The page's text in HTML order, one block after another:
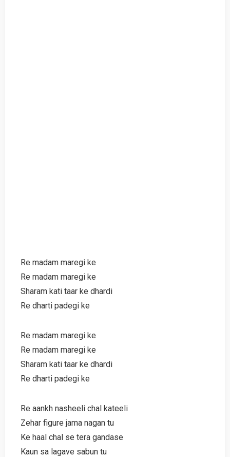
Re madam maregi ke
Re madam maregi ke
Sharam kati taar ke dhardi
Re dharti padegi ke
Re madam maregi ke
Re madam maregi ke
Sharam kati taar ke dhardi
Re dharti padegi ke
Re aankh nasheeli chal kateeli
Zehar figure jama nagan tu
Ke haal chal se tera gandase
Kaun sa lagave sabun tu